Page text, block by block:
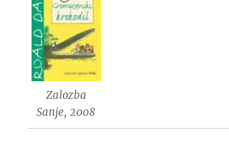
Zalozba
Sanje, 2008